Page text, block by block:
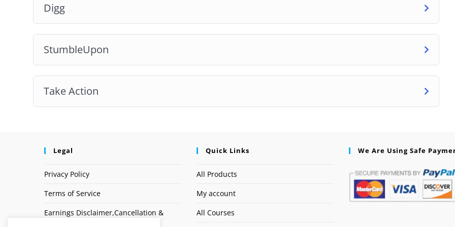
Digg
StumbleUpon
Take Action
Legal
Privacy Policy
Terms of Service
Earnings Disclaimer,Cancellation &
Quick Links
All Products
My account
All Courses
We Are Using Safe